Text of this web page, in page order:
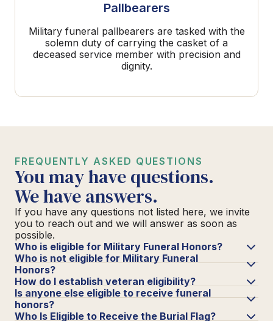
Pallbearers
Military funeral pallbearers are tasked with the
solemn duty of carrying the casket of a
deceased service member with precision and
dignity.
FREQUENTLY ASKED QUESTIONS
You may have questions.
We have answers.
If you have any questions not listed here, we invite
you to reach out and we will answer as soon as
possible.
Who is eligible for Military Funeral Honors?
Who is not eligible for Military Funeral
Honors?
How do I establish veteran eligibility?
Is anyone else eligible to receive funeral
honors?
Who Is Eligible to Receive the Burial Flag?